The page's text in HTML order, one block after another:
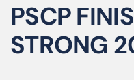
PSCP
STRONG